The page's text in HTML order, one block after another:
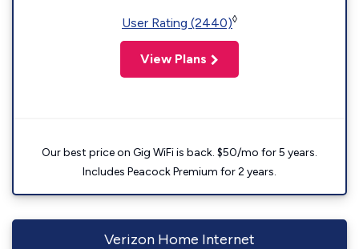
User Rating (2440)◊
View Plans
Our best price on Gig WiFi is back. $50/mo for 5 years.
Includes Peacock Premium for 2 years.
Verizon Home Internet